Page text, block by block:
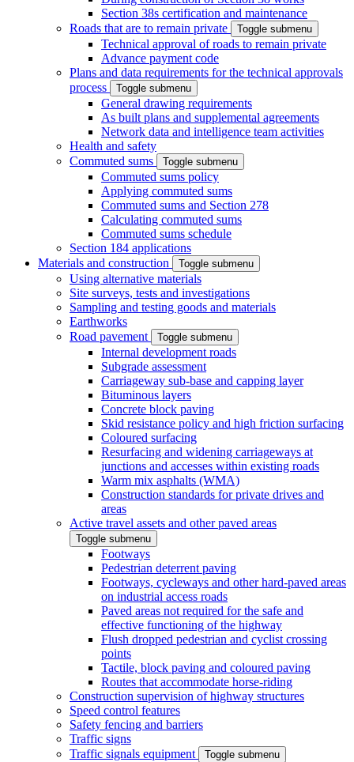
Section 38s certification and maintenance
Roads that are to remain private
Toggle submenu
Technical approval of roads to remain private
Advance payment code
Plans and data requirements for the technical approvals
process
Toggle submenu
General drawing requirements
As built plans and supplemental agreements
Network data and intelligence team activities
Health and safety
Commuted sums
Toggle submenu
Commuted sums policy
Applying commuted sums
Commuted sums and Section 278
Calculating commuted sums
Commuted sums schedule
Section 184 applications
Materials and construction
Toggle submenu
Using alternative materials
Site surveys, tests and investigations
Sampling and testing goods and materials
Earthworks
Road pavement
Toggle submenu
Internal development roads
Subgrade assessment
Carriageway sub-base and capping layer
Bituminous layers
Concrete block paving
Skid resistance policy and high friction surfacing
Coloured surfacing
Resurfacing and widening carriageways at
junctions and accesses within existing roads
Warm mix asphalts (WMA)
Construction standards for private drives and
areas
Active travel assets and other paved areas
Toggle submenu
Footways
Pedestrian deterrent paving
Footways, cycleways and other hard-paved areas
on industrial access roads
Paved areas not required for the safe and
effective functioning of the highway
Flush dropped pedestrian and cyclist crossing
points
Tactile, block paving and coloured paving
Routes that accommodate horse-riding
Construction supervision of highway structures
Speed control features
Safety fencing and barriers
Traffic signs
Traffic signals equipment
Toggle submenu